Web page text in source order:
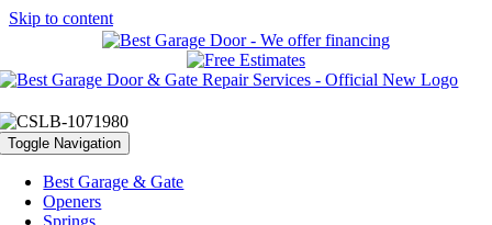
Skip to content
Toggle Navigation
Best Garage & Gate
Openers
Springs